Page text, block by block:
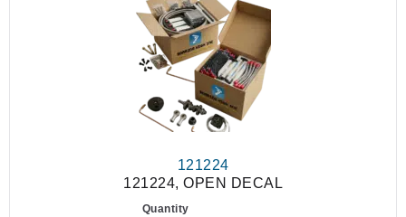
121224
121224, OPEN DECAL
Quantity